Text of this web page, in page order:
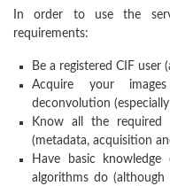
In order to use the
requirements:
Be a registered CIF user
Acquire your
deconvolution
Know all the required
(metadata, acquisition
Have basic
algorithms do